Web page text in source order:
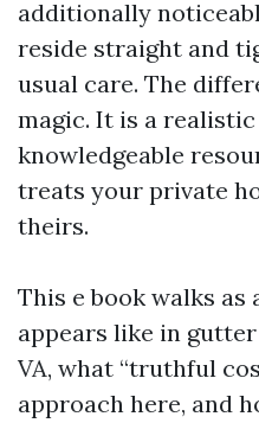
additionally
reside straight and
usual care. The
magic. It is a
knowledgeable
treats your private
theirs.
This e book walks
appears like in
VA, what “truthful
approach here, and